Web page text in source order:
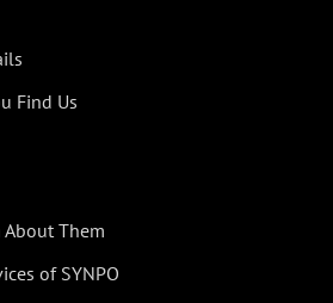
Find Us
Them
of SYNPO